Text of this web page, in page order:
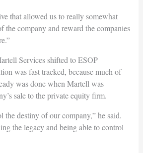
that allowed us to really somewhat
the company and reward the companies
Services shifted to ESOP
was fast tracked, because much of
was done when Martell was
sale to the private equity firm.
the destiny of our company,” he said.
the legacy and being able to control